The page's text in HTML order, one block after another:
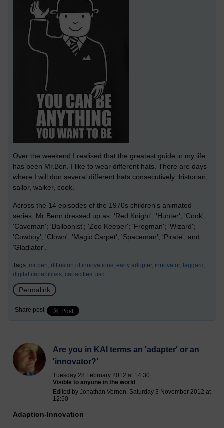
Over the weekend I realised that the greatest guide in my life
has been Mr.Ben. I like to wear different hats. There are days
where I will don several different hats consecutively: historian,
sailor, walker, cook.
Across the 14 episodes of the 1970s children's animated
series, Mr Benn dressed up as: 'Red Knight'; 'Hunter'; 'Cook';
'Caveman'; 'Balloonist'; 'Zoo Keeper'; 'Frogman'; 'Wizard';
'Cowboy'; 'Clown'; 'Magic Carpet'; 'Spaceman'; 'Pirate'; and
'Gladiator'.
Tags: mr ben, diffusion of innovations, early adopter, innovator, laggard,
digital capabilities, capacities, jisc
Permalink
Share post
Are you in KAI terms an 'adapter' or an
'innovator?'
Tuesday 28 February 2012 at 14:30
Visible to anyone in the world
Edited by Jonathan Vernon, Saturday 3 November 2012 at
12:50
Adaption-Innovation